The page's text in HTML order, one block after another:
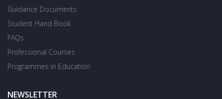
Guidance Documents
Student Hand Book
FAQs
Professional Courses
Programmes in Education
NEWSLETTER